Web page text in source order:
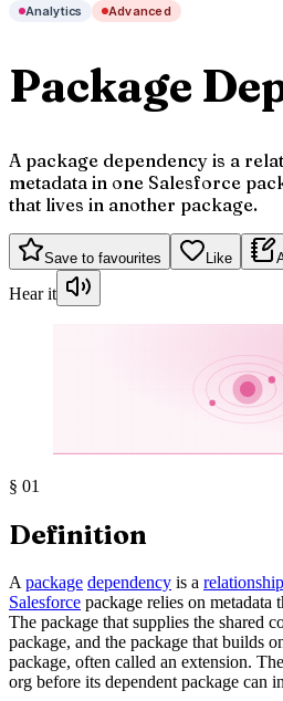
Analytics Advanced
Package
A package dependency is a
metadata in one Salesforce
that lives in another package.
Save to favourites Like
Hear it
§ 01
Definition
A package dependency is a relationship
Salesforce package relies on metadata
The package that supplies the shared
package, and the package that builds
package, often called an extension.
org before its dependent package can